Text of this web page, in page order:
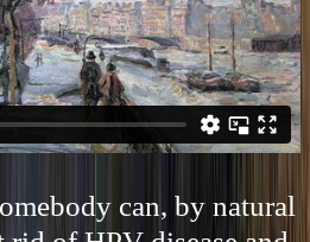
can, by natural